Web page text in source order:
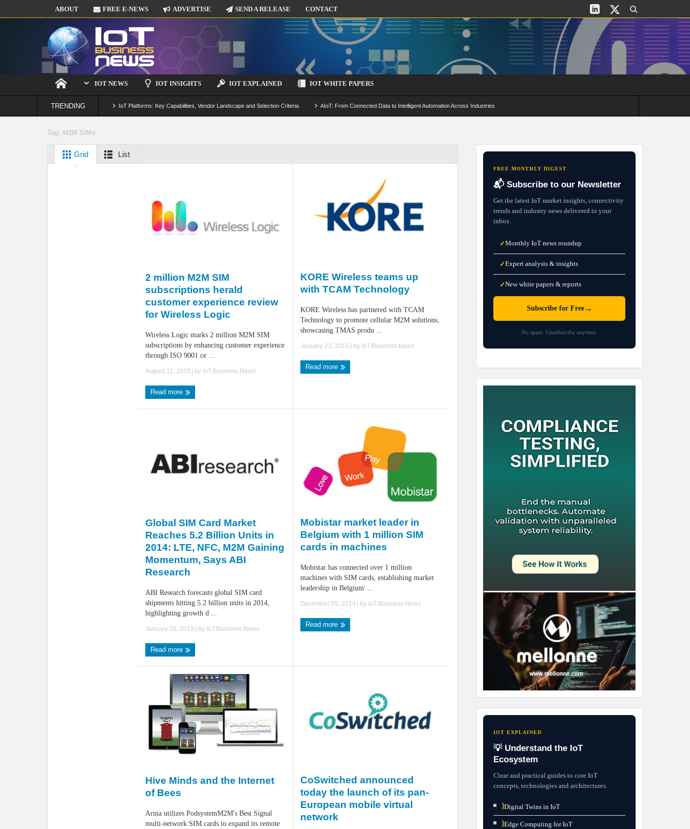
ABOUT FREE E-NEWS ADVERTISE SEND A RELEASE CONTACT
IOT NEWS IOT INSIGHTS IOT EXPLAINED IOT WHITE PAPERS
TRENDING IoT Platforms: Key Capabilities, Vendor Landscape and Selection Criteria AIoT: From Connected Data to Intelligent Automation Across Industries
Tag: M2M SIMs
Grid List
2 million M2M SIM
subscriptions herald
customer experience review
for Wireless Logic
Wireless Logic marks 2 million M2M SIM
subscriptions by enhancing customer experience
through ISO 9001 ce ...
August 11, 2015 | by IoT.Business.News
Read more
KORE Wireless teams up
with TCAM Technology
KORE Wireless has partnered with TCAM
Technology to promote cellular M2M solutions,
showcasing TMAS produ ...
January 23, 2015 | by IoT.Business.News
Read more
Global SIM Card Market
Reaches 5.2 Billion Units in
2014: LTE, NFC, M2M Gaining
Momentum, Says ABI
Research
ABI Research forecasts global SIM card
shipments hitting 5.2 billion units in 2014,
highlighting growth d ...
January 16, 2015 | by IoT.Business.News
Read more
Mobistar market leader in
Belgium with 1 million SIM
cards in machines
Mobistar has connected over 1 million
machines with SIM cards, establishing market
leadership in Belgium' ...
December 05, 2014 | by IoT.Business.News
Read more
Hive Minds and the Internet
of Bees
Arnia utilizes PodsystemM2M's Best Signal
multi-network SIM cards to expand its remote
CoSwitched announced
today the launch of its pan-
European mobile virtual
network
FREE MONTHLY DIGEST
📬 Subscribe to our Newsletter
Get the latest IoT market insights, connectivity
trends and industry news delivered to your
inbox.
✓Monthly IoT news roundup
✓Expert analysis & insights
✓New white papers & reports
Subscribe for Free→
No spam. Unsubscribe anytime.
IOT EXPLAINED
💡 Understand the IoT
Ecosystem
Clear and practical guides to core IoT
concepts, technologies and architectures.
⟩Digital Twins in IoT
⟩Edge Computing for IoT